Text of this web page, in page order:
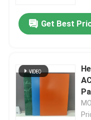
Get Best